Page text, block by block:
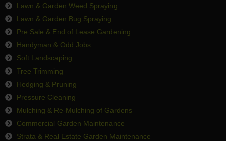
Lawn & Garden Weed Spraying
Lawn & Garden Bug Spraying
Pre Sale & End of Lease Gardening
Handyman & Odd Jobs
Soft Landscaping
Tree Trimming
Hedging & Pruning
Pressure Cleaning
Mulching & Re-Mulching of Gardens
Commercial Garden Maintenance
Strata & Real Estate Garden Maintenance